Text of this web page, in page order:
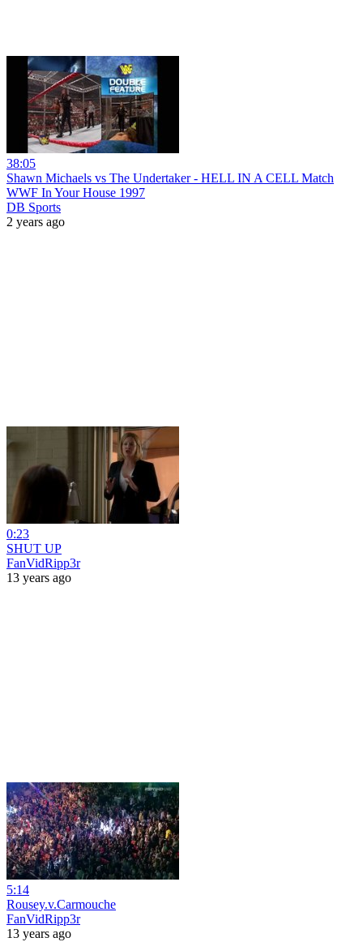
38:05
Shawn Michaels vs The Undertaker - HELL IN A CELL Match
WWF In Your House 1997
DB Sports
2 years ago
0:23
SHUT UP
FanVidRipp3r
13 years ago
5:14
Rousey.v.Carmouche
FanVidRipp3r
13 years ago